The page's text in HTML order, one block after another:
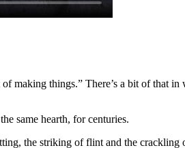
of making things.” There’s a bit of that
same hearth, for centuries.
the striking of flint and the